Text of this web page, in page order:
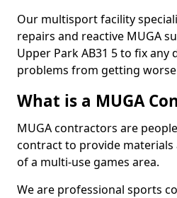
Our multisport facility
repairs and reactive MUGA
Upper Park AB31 5 to fix any
problems from getting
What is a MUGA
MUGA contractors are
contract to provide
of a multi-use games area.
We are professional sports